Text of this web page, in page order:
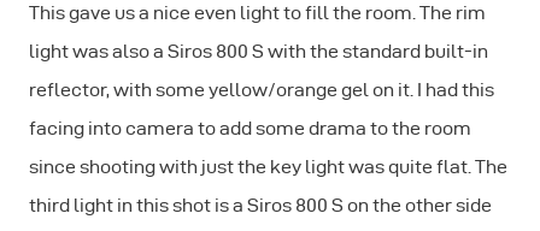
This gave us a nice even light to fill the room. The rim
light was also a Siros 800 S with the standard built-in
reflector, with some yellow/orange gel on it. I had this
facing into camera to add some drama to the room
since shooting with just the key light was quite flat. The
third light in this shot is a Siros 800 S on the other side